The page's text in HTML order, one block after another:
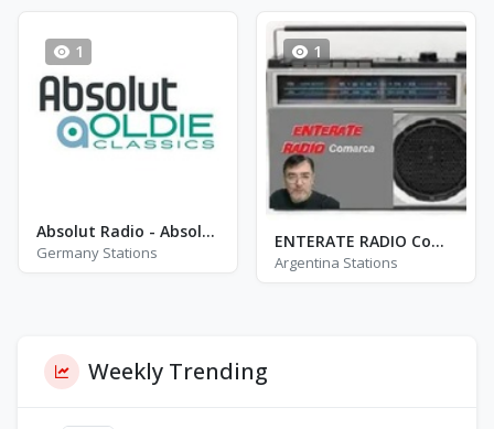
1
Absolut Radio - Absolut Oldie Classics
Germany Stations
1
ENTERATE RADIO Comarca
Argentina Stations
Weekly Trending